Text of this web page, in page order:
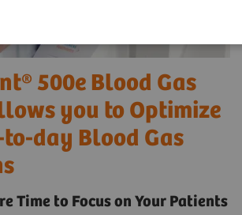
500e Blood Gas
you to Optimize
day Blood Gas
Time to Focus on Your Patients